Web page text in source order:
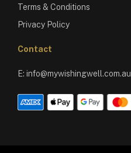
Terms & Conditions
Privacy Policy
Contact
E: info@mywishingwell.com.au